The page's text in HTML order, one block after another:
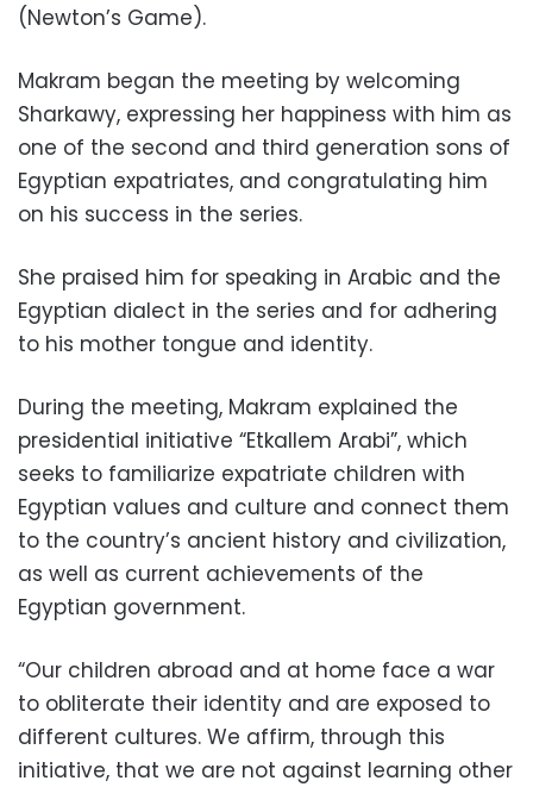
(Newton’s Game).
Makram began the meeting by welcoming
Sharkawy, expressing her happiness with him as
one of the second and third generation sons of
Egyptian expatriates, and congratulating him
on his success in the series.
She praised him for speaking in Arabic and the
Egyptian dialect in the series and for adhering
to his mother tongue and identity.
During the meeting, Makram explained the
presidential initiative “Etkallem Arabi”, which
seeks to familiarize expatriate children with
Egyptian values ​​and culture and connect them
to the country’s ancient history and civilization,
as well as current achievements of the
Egyptian government.
“Our children abroad and at home face a war
to obliterate their identity and are exposed to
different cultures. We affirm, through this
initiative, that we are not against learning other